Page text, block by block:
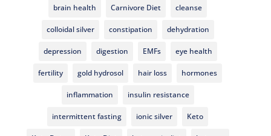
brain health Carnivore Diet cleanse
colloidal silver constipation dehydration
depression digestion EMFs eye health
fertility gold hydrosol hair loss hormones
inflammation insulin resistance
intermittent fasting ionic silver Keto